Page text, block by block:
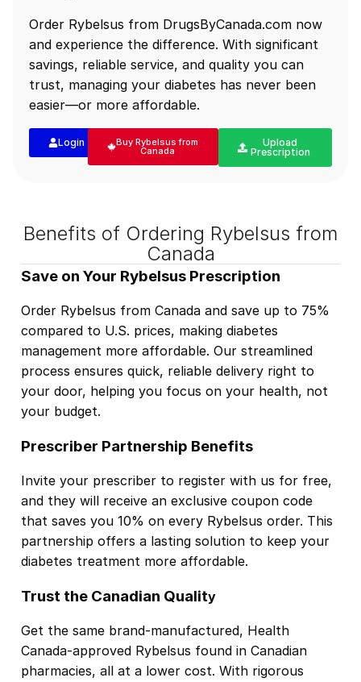
Order Rybelsus from DrugsByCanada.com now
and experience the difference. With significant
savings, reliable service, and quality you can
trust, managing your diabetes has never been
easier—or more affordable.
Login Buy Rybelsus from
Canada
Upload
Prescription
Benefits of Ordering Rybelsus from
Canada
Save on Your Rybelsus Prescription
Order Rybelsus from Canada and save up to 75%
compared to U.S. prices, making diabetes
management more affordable. Our streamlined
process ensures quick, reliable delivery right to
your door, helping you focus on your health, not
your budget.
Prescriber Partnership Benefits
Invite your prescriber to register with us for free,
and they will receive an exclusive coupon code
that saves you 10% on every Rybelsus order. This
partnership offers a lasting solution to keep your
diabetes treatment more affordable.
Trust the Canadian Quality
Get the same brand-manufactured, Health
Canada-approved Rybelsus found in Canadian
pharmacies, all at a lower cost. With rigorous